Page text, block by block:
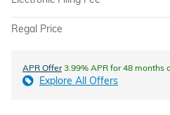
Regal Price
APR Offer3.99% APR for 48 months
Explore All Offers